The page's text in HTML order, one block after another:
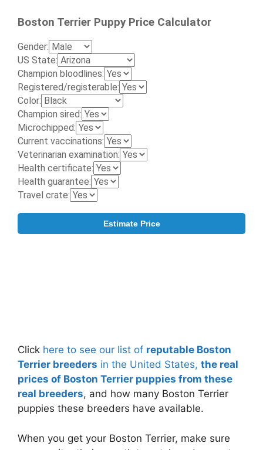
Click here to see our list of reputable Boston
Terrier breeders in the United States, the real
prices of Boston Terrier puppies from these
real breeders, and how many Boston Terrier
puppies these breeders have available.
When you get your Boston Terrier, make sure